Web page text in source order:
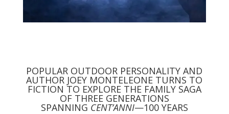
POPULAR OUTDOOR PERSONALITY AND
AUTHOR JOEY MONTELEONE TURNS TO
FICTION TO EXPLORE THE FAMILY SAGA
OF THREE GENERATIONS
SPANNING CENT’ANNI—100 YEARS